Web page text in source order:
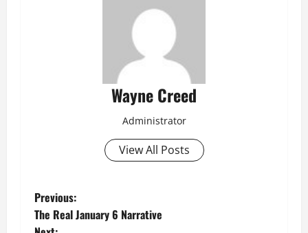
Wayne Creed
Administrator
View All Posts
P
Previous:
The Real January 6 Narrative